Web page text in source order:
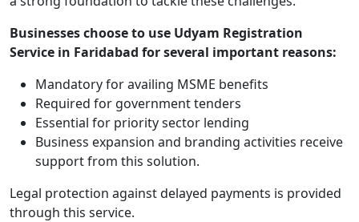
Businesses choose to use Udyam Registration
Service in Faridabad for several important reasons:
Mandatory for availing MSME benefits
Required for government tenders
Essential for priority sector lending
Business expansion and branding activities receive
support from this solution.
Legal protection against delayed payments is provided
through this service.